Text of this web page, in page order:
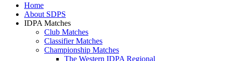
Home
About SDPS
IDPA Matches
Club Matches
Classifier Matches
Championship Matches
The Western IDPA Regional